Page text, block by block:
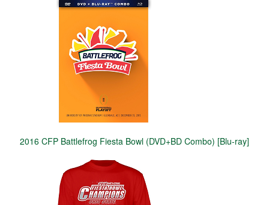
2016 CFP Battlefrog Fiesta Bowl (DVD+BD Combo) [Blu-ray]